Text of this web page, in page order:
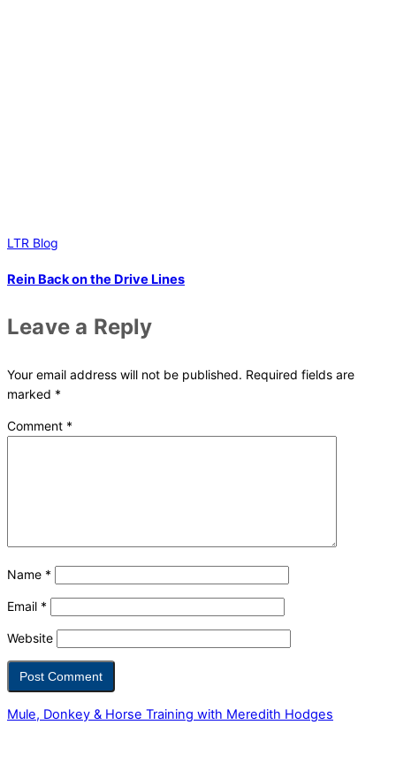
LTR Blog
Rein Back on the Drive Lines
Leave a Reply
Your email address will not be published. Required fields are
marked *
Comment *
Name *
Email *
Website
Mule, Donkey & Horse Training with Meredith Hodges